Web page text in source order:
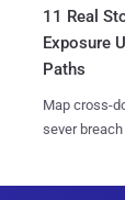
11 Real
Exposure
Paths
Map cross-
sever